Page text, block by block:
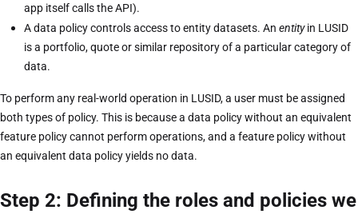
app itself calls the API).
A data policy controls access to entity datasets. An entityin LUSID
is a portfolio, quote or similar repository of a particular category of
data.
To perform any real-world operation in LUSID, a user must be assigned
both types of policy. This is because a data policy without an equivalent
feature policy cannot perform operations, and a feature policy without
an equivalent data policy yields no data.
Step 2: Defining the roles and policies we